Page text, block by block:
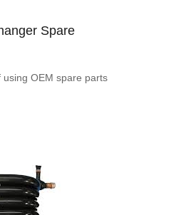
Spare
Transfer
OEM spare parts